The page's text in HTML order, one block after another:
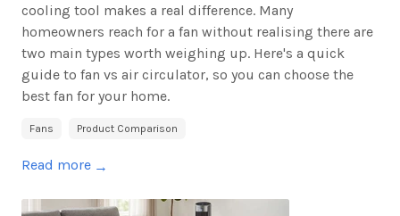
cooling tool makes a real difference. Many
homeowners reach for a fan without realising there are
two main types worth weighing up. Here's a quick
guide to fan vs air circulator, so you can choose the
best fan for your home.
Fans Product Comparison
Read more →